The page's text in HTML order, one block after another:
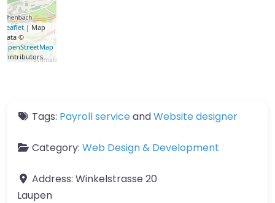
Leaflet | Map
data ©
OpenStreetMap
contributors
Tags: Payroll serviceandWebsite designer
Category: Web Design & Development
Address: Winkelstrasse 20
Laupen